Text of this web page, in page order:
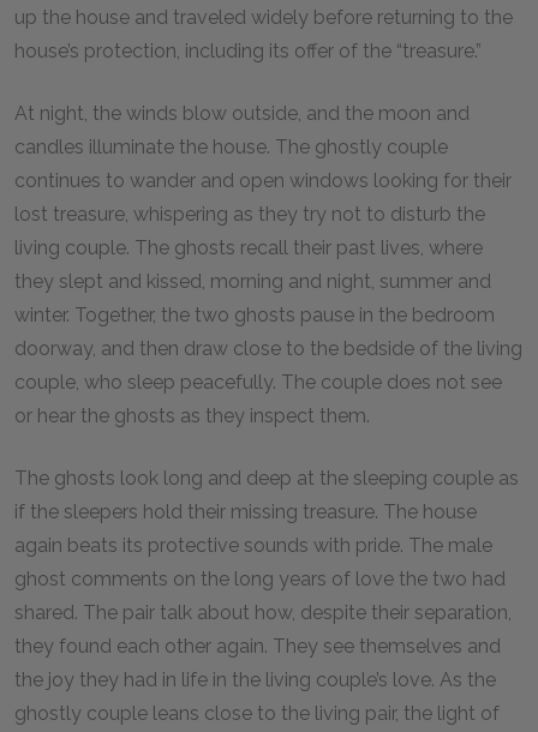
up the house and traveled widely before returning to the
house’s protection, including its offer of the “treasure.”
At night, the winds blow outside, and the moon and
candles illuminate the house. The ghostly couple
continues to wander and open windows looking for their
lost treasure, whispering as they try not to disturb the
living couple. The ghosts recall their past lives, where
they slept and kissed, morning and night, summer and
winter. Together, the two ghosts pause in the bedroom
doorway, and then draw close to the bedside of the living
couple, who sleep peacefully. The couple does not see
or hear the ghosts as they inspect them.
The ghosts look long and deep at the sleeping couple as
if the sleepers hold their missing treasure. The house
again beats its protective sounds with pride. The male
ghost comments on the long years of love the two had
shared. The pair talk about how, despite their separation,
they found each other again. They see themselves and
the joy they had in life in the living couple’s love. As the
ghostly couple leans close to the living pair, the light of